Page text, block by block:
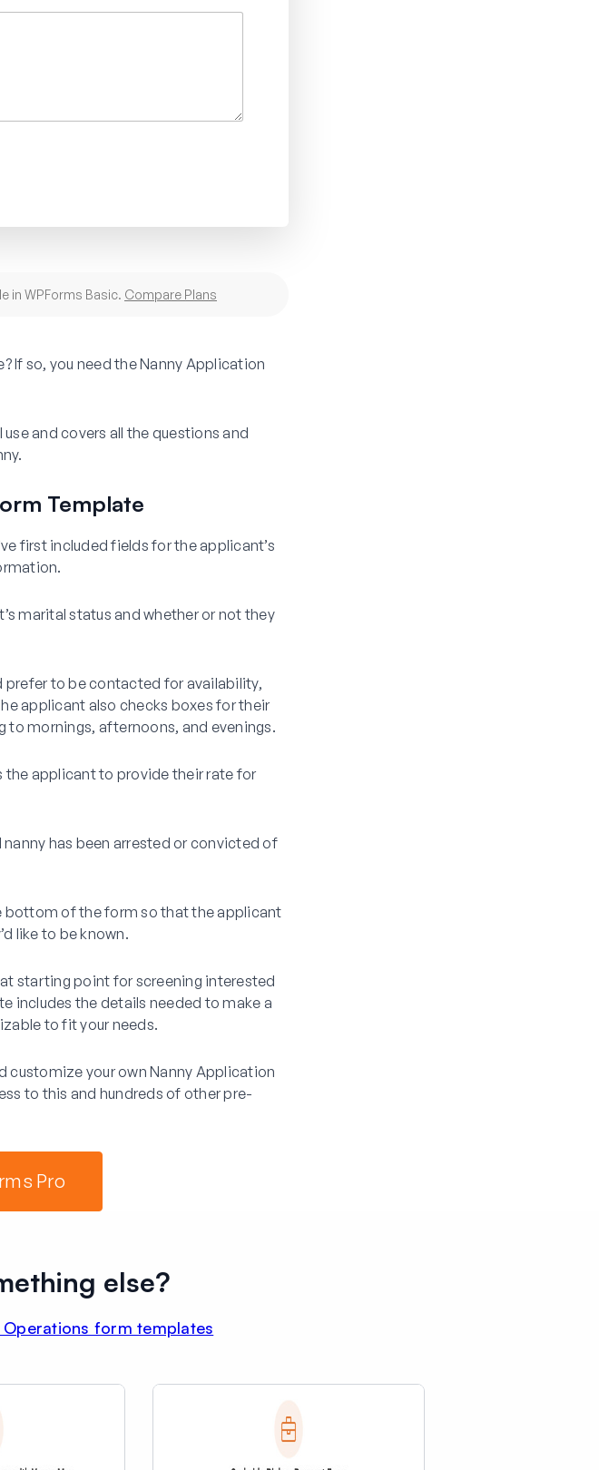
in WPForms Basic. Compare Plans
If so, you need the Nanny Application
and covers all the questions and
Template
first included fields for the applicant’s
marital status and whether or not they
prefer to be contacted for availability,
applicant also checks boxes for their
to mornings, afternoons, and evenings.
applicant to provide their rate for
has been arrested or convicted of
bottom of the form so that the applicant
like to be known.
starting point for screening interested
includes the details needed to make a
to fit your needs.
customize your own Nanny Application
to this and hundreds of other pre-
Pro
else?
Operations form templates